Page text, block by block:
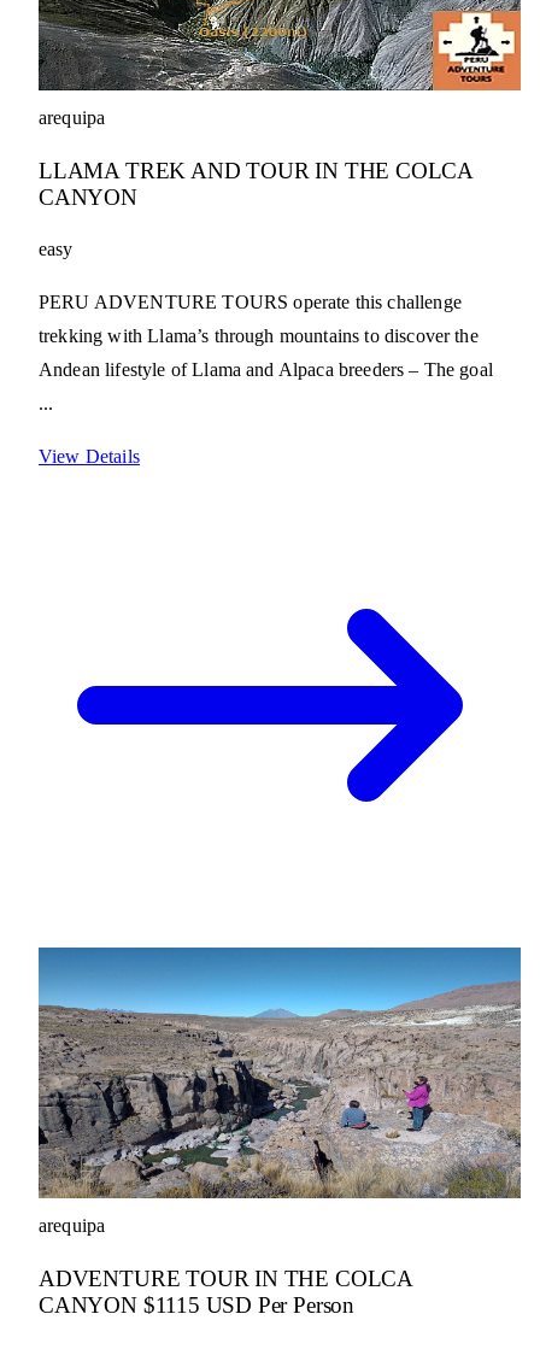
arequipa
LLAMA TREK AND TOUR IN THE COLCA
CANYON
easy
PERU ADVENTURE TOURS operate this challenge
trekking with Llama’s through mountains to discover the
Andean lifestyle of Llama and Alpaca breeders – The goal
...
View Details
arequipa
ADVENTURE TOUR IN THE COLCA
CANYON $1115 USD Per Person